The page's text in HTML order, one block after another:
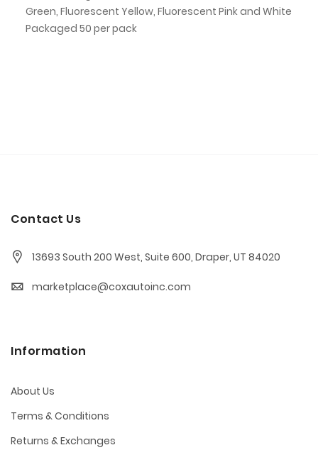
Green, Fluorescent Yellow, Fluorescent Pink and White
Packaged 50 per pack
Contact Us
13693 South 200 West, Suite 600, Draper, UT 84020
marketplace@coxautoinc.com
Information
About Us
Terms & Conditions
Returns & Exchanges